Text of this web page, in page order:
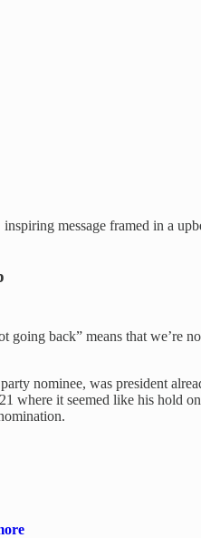
message framed in a
going back” means that we’re
nominee, was president
where it seemed like his hold